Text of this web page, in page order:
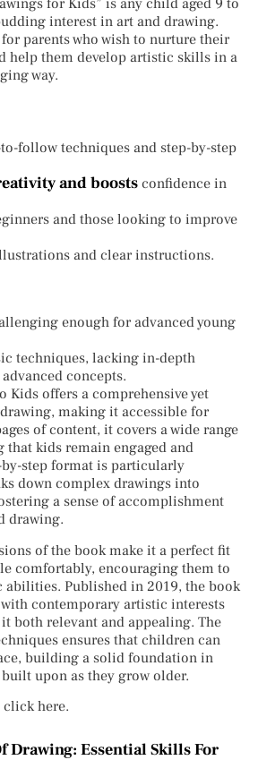
interest in art and drawing.
parents who wish to nurture their
help them develop artistic skills in a
way.
follow techniques and step-by-step
and boosts confidence in
and those looking to improve
and clear instructions.
enough for advanced young
techniques, lacking in-depth
concepts.
Kids offers a comprehensive yet
making it accessible for
of content, it covers a wide range
that kids remain engaged and
step format is particularly
down complex drawings into
a sense of accomplishment
drawing.
of the book make it a perfect fit
comfortably, encouraging them to
Published in 2019, the book
contemporary artistic interests
both relevant and appealing. The
ensures that children can
building a solid foundation in
upon as they grow older.
here.
Drawing: Essential Skills For